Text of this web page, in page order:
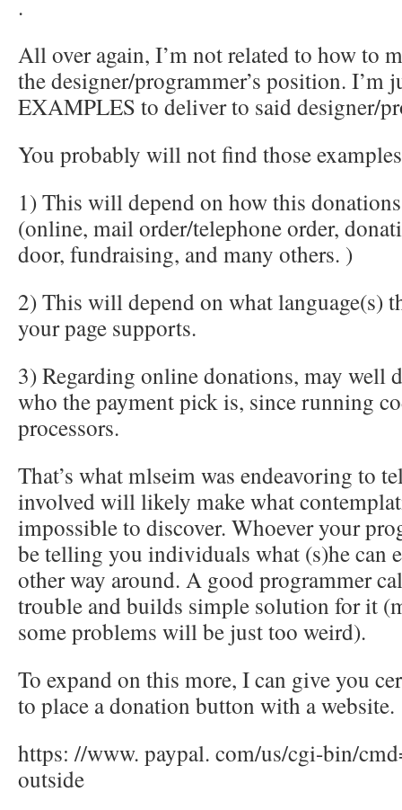
.
All over again, I’m not related to how to
the designer/programmer’s position. I’m
EXAMPLES to deliver to said designer/
You probably will not find those
1) This will depend on how this
(online, mail order/telephone order,
door, fundraising, and many others. )
2) This will depend on what language(s)
your page supports.
3) Regarding online donations, may well
who the payment pick is, since running
processors.
That’s what mlseim was endeavoring to
involved will likely make what
impossible to discover. Whoever your
be telling you individuals what (s)he can
other way around. A good programmer
trouble and builds simple solution for it
some problems will be just too weird).
To expand on this more, I can give you
to place a donation button with a website.
https: //www. paypal. com/us/cgi-bin/
outside